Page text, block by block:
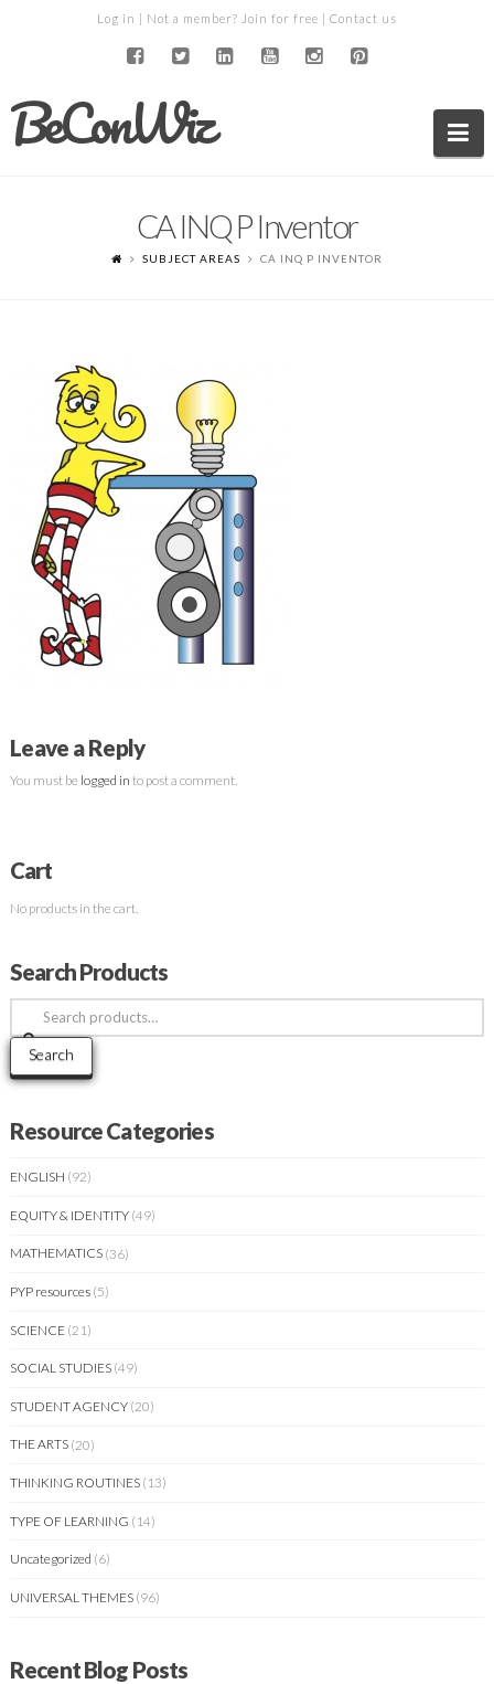
Log in | Not a member? Join for free | Contact us
BeConWiz
CA INQ P Inventor
SUBJECT AREAS CA INQ P INVENTOR
Leave a Reply
You must be logged in to post a comment.
Cart
No products in the cart.
Search Products
Search
for:
Search
Resource Categories
ENGLISH (92)
EQUITY & IDENTITY (49)
MATHEMATICS (36)
PYP resources (5)
SCIENCE (21)
SOCIAL STUDIES (49)
STUDENT AGENCY (20)
THE ARTS (20)
THINKING ROUTINES (13)
TYPE OF LEARNING (14)
Uncategorized (6)
UNIVERSAL THEMES (96)
Recent Blog Posts